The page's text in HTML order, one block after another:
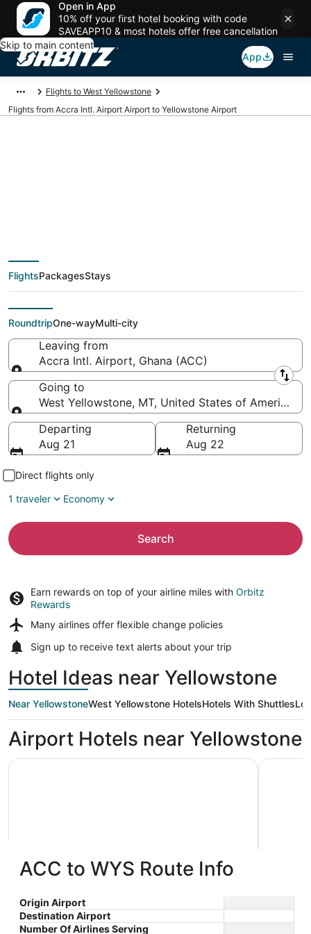
Open in App
10% off your first hotel booking with code
SAVEAPP10 & most hotels offer free cancellation
Skip to main content
App
Flights to West Yellowstone
Flights from Accra Intl. Airport Airport to Yellowstone Airport
ACC to WYS (Accra
Intl. Airport to
Yellowstone)
FlightsPackagesStays
RoundtripOne-wayMulti-city
Leaving from
Accra Intl. Airport, Ghana (ACC)
Leaving from
Going to
West Yellowstone, MT, United States of America
Going to
Departing
Aug 21
Returning
Aug 22
Direct flights only
1 traveler
Economy
Search
Earn rewards on top of your airline miles with Orbitz
Rewards
Many airlines offer flexible change policies
Sign up to receive text alerts about your trip
Hotel Ideas near Yellowstone
Near YellowstoneWest Yellowstone HotelsHotels With Shuttles
Airport Hotels near Yellowstone
Kelly Inn West Yellowstone
2.5
out
of
104 South Canyon West
Yellowstone MT
$320 nightly
The
price
$360 total
Kelly Inn West Yellowstone
out
of
236
White
ACC to WYS Route Info
Origin Airport
Destination Airport
Number Of Airlines Serving